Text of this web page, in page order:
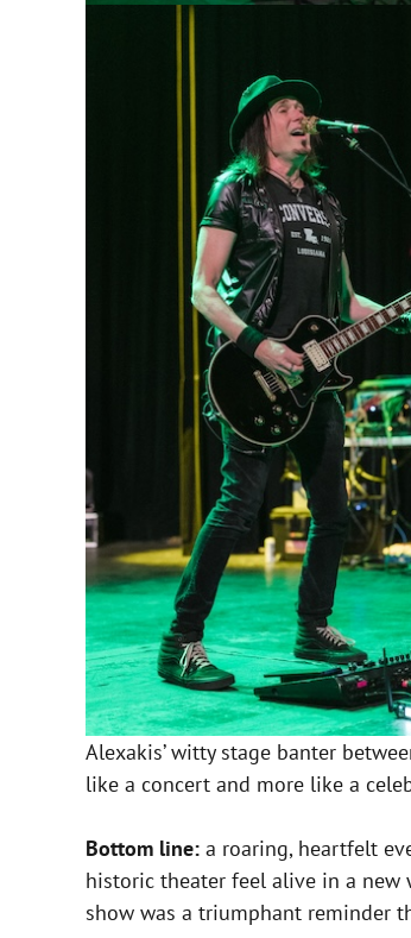
Alexakis’ witty stage banter
like a concert and more like a
Bottom line: a roaring, heartfelt
historic theater feel alive in a new
show was a triumphant reminder